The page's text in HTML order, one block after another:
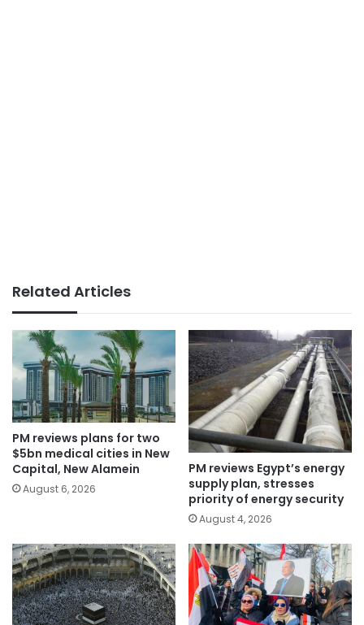
Related Articles
PM reviews plans for two
$5bn medical cities in New
Capital, New Alamein
August 6, 2026
PM reviews Egypt’s energy
supply plan, stresses
priority of energy security
August 4, 2026